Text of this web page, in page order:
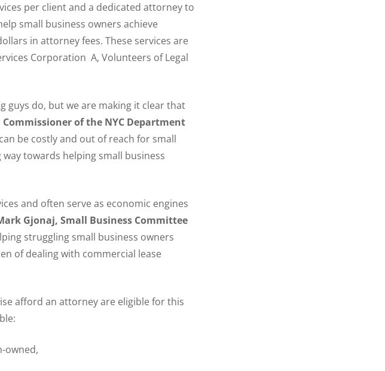
per client and a dedicated attorney to
small business owners achieve
in attorney fees. These services are
Corporation A, Volunteers of Legal
guys do, but we are making it clear that
Commissioner of the NYC Department
be costly and out of reach for small
towards helping small business
and often serve as economic engines
Gjonaj, Small Business Committee
struggling small business owners
of dealing with commercial lease
afford an attorney are eligible for this
owned,